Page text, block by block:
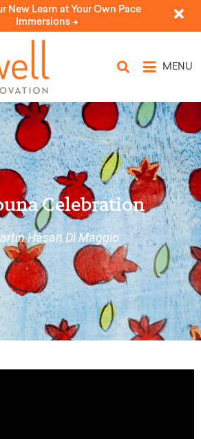
New Learn at Your Own Pace
Immersions ->
MENU
Celebration
Hasan Di Maggio